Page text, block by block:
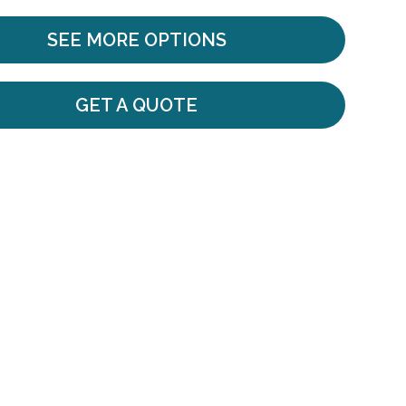
SEE MORE OPTIONS
GET A QUOTE